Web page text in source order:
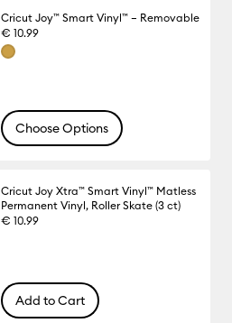
Cricut Joy™ Smart Vinyl™ – Removable
€ 10.99
Choose Options
Cricut Joy Xtra™ Smart Vinyl™ Matless
Permanent Vinyl, Roller Skate (3 ct)
€ 10.99
Add to Cart